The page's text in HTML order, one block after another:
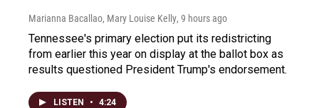
Marianna Bacallao, Mary Louise Kelly, 9 hours ago
Tennessee's primary election put its redistricting
from earlier this year on display at the ballot box as
results questioned President Trump's endorsement.
LISTEN • 4:24